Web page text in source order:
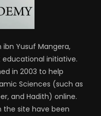
Yusuf Mangera,
initiative.
in 2003 to help
Sciences (such as
and Hadith) online.
site have been